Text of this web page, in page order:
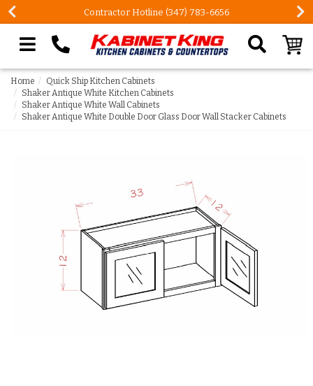
Contractor Hotline (347) 783-6656
Search our site
Home
Quick Ship Kitchen Cabinets
Shaker Antique White Kitchen Cabinets
Shaker Antique White Wall Cabinets
Shaker Antique White Double Door Glass Door Wall Stacker Cabinets